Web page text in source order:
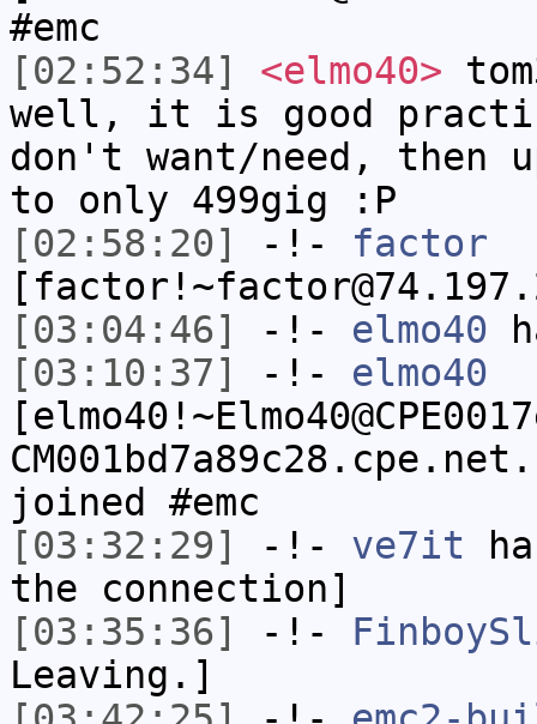
#emc
[02:52:34]
<elmo40>
well, it is good
don't want/need, then
to only 499gig :P
[02:58:20]
-!- factor
[03:04:46]
-!- elmo40
[03:10:37]
-!- elmo40
joined #emc
[03:32:29]
-!- ve7it
the connection]
[03:35:36]
-!-
Leaving.]